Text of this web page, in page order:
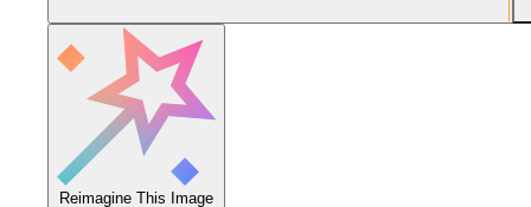
Reimagine This Image